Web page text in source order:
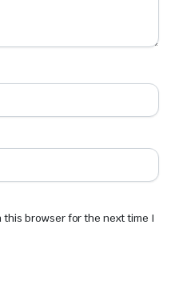
this browser for the next time I